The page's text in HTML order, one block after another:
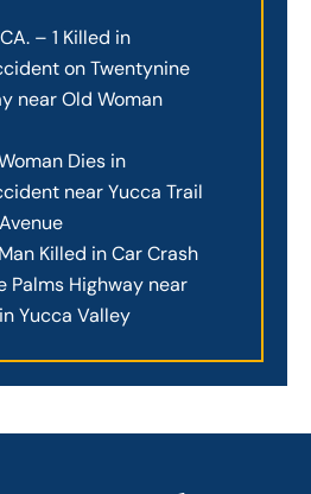
– 1 Killed in
on Twentynine
near Old Woman
Dies in
near Yucca Trail
Killed in Car Crash
Palms Highway near
Yucca Valley